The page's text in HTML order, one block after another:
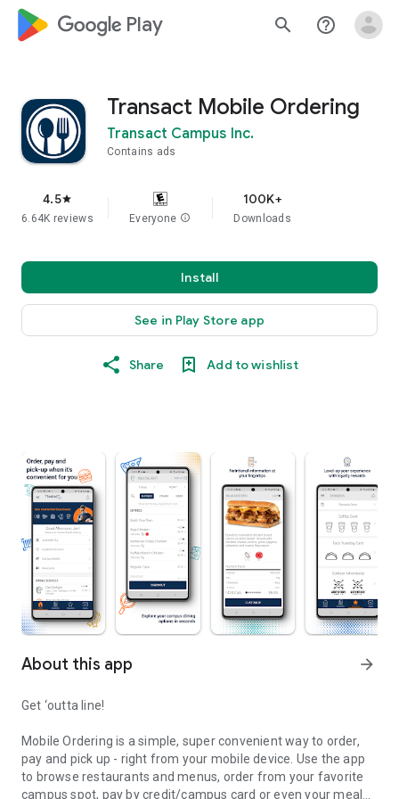
google_logo Play search help_outline
Transact Mobile Ordering
Transact Campus Inc.
Contains ads
4.5star
6.64K reviews Everyone info
100K+
Downloads
Install
See in Play Store app
Share Add to wishlist
About this app arrow_forward
Get ‘outta line!
Mobile Ordering is a simple, super convenient way to order,
pay and pick up - right from your mobile device. Use the app
to browse restaurants and menus, order from your favorite
campus spot, pay by credit/campus card or even your meal